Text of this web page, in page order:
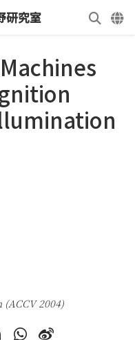
研究室
2004)